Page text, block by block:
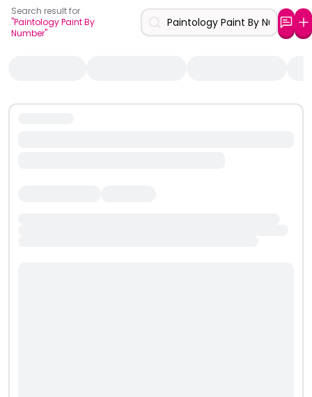
Search result for
"Paintology Paint By
Number"